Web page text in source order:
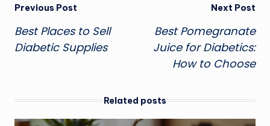
Post
navigation
Previous Post
Best Places to Sell
Diabetic Supplies
Next Post
Best Pomegranate
Juice for Diabetics:
How to Choose
Related posts